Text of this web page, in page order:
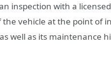
inspection with a
the vehicle at the point of
well as its maintenance